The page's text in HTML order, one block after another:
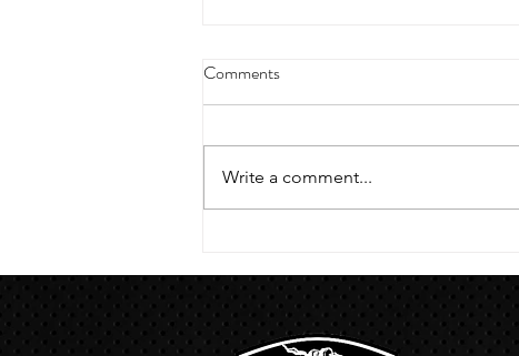
Warm up 1/2 mile run 30 second
presses 5 negative pull ups 200 m
run with a...
Comments
Write a comment...